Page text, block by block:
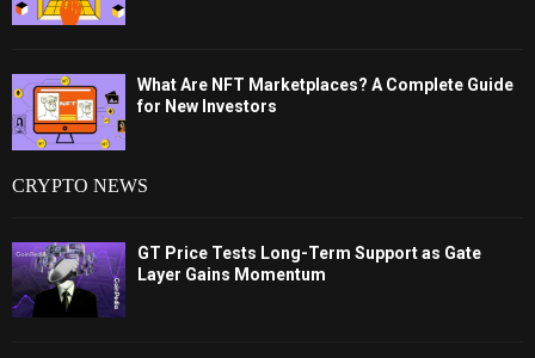
What Are NFT Marketplaces? A Complete Guide
for New Investors
CRYPTO NEWS
GT Price Tests Long-Term Support as Gate
Layer Gains Momentum